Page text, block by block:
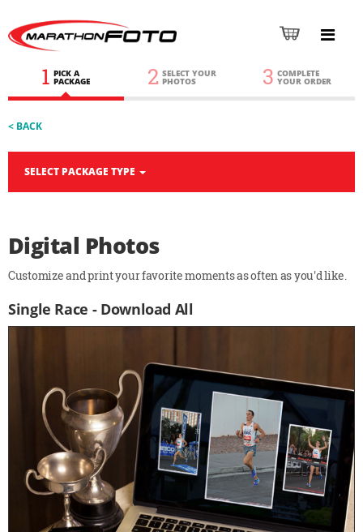
1 PICK A
PACKAGE 2 SELECT YOUR
PHOTOS 3 COMPLETE
YOUR ORDER
< BACK
SELECT PACKAGE TYPE
Digital Photos
Customize and print your favorite moments as often as you'd like.
Single Race - Download All